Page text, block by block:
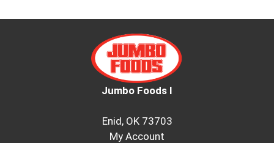
Jumbo Foods I
Enid, OK 73703
My Account